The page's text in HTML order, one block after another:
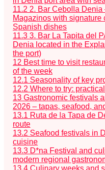
11.2 2. Bar Cebolla
Magazinos with signature
Spanish dishes
11.3 3. Bar La Tapita del
Denia located in the
the port)
12 Best time to visit
of the week
12.1 Seasonality of key
12.2 Where to try:
13 Gastronomic festivals
2026 – tapas, seafood,
13.1 Ruta de la Tapa de
route
13.2 Seafood festivals in
cuisine
13.3 D*na Festival and
modern regional
13.4 Culinary weeks and